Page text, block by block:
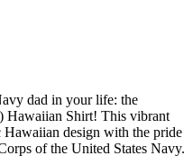
dad in your life: the
Hawaiian Shirt! This vibrant
design with the pride
of the United States Navy.